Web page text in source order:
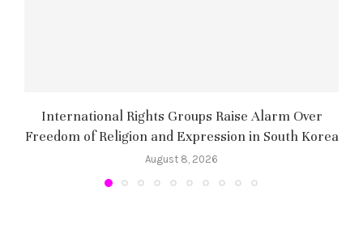
International Rights Groups Raise Alarm Over
Freedom of Religion and Expression in South Korea
August 8, 2026